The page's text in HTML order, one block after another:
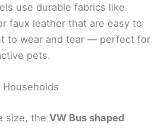
use durable fabrics like
faux leather that are easy to
to wear and tear — perfect for
pets.
size, theVW Bus shaped